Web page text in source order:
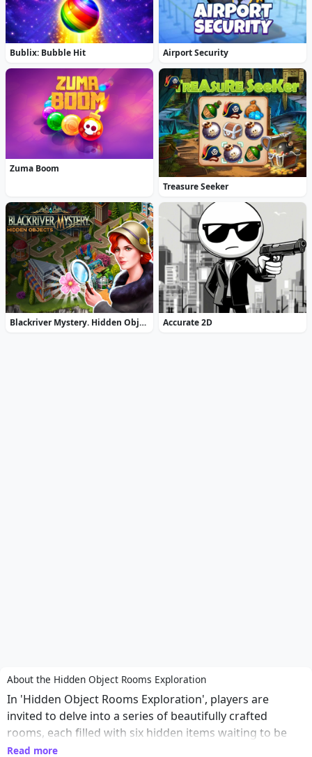
Bublix: Bubble Hit Airport Security
Zuma Boom
Treasure Seeker
Blackriver Mystery. Hidden Objects Accurate 2D
About the Hidden Object Rooms Exploration
In 'Hidden Object Rooms Exploration', players are
invited to delve into a series of beautifully crafted
rooms, each filled with six hidden items waiting to be
discovered. The game challenges players' attention to
Read more